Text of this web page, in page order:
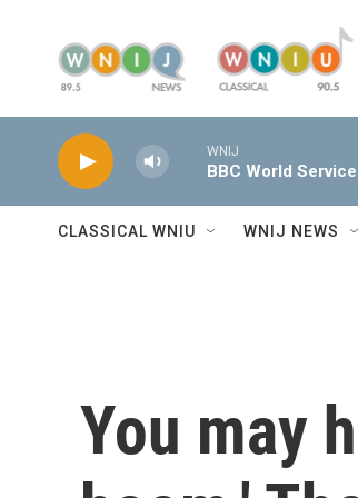
WNIJ
BBC World Service
CLASSICAL WNIU WNIJ NEWS
You may